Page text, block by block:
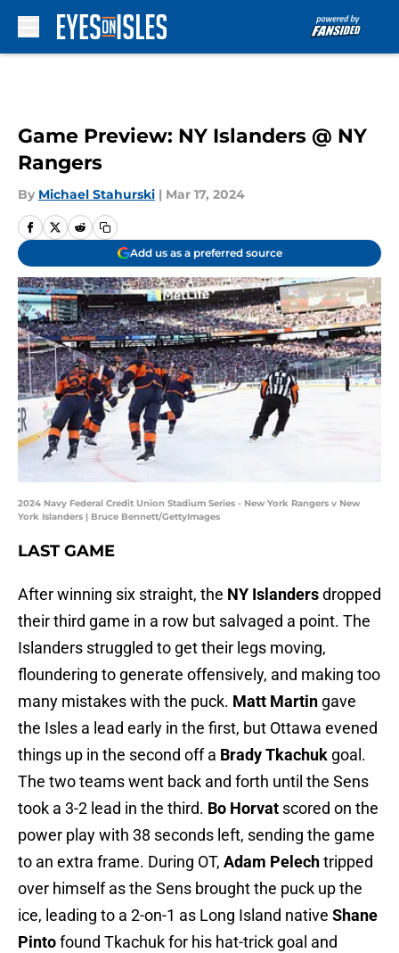
Game Preview: NY Islanders @ NY
Rangers
By Michael Stahurski | Mar 17, 2024
Add us as a preferred source
2024 Navy Federal Credit Union Stadium Series - New York Rangers v New
York Islanders | Bruce Bennett/GettyImages
LAST GAME
After winning six straight, the NY Islandersdropped
their third game in a row but salvaged a point. The
Islanders struggled to get their legs moving,
floundering to generate offensively, and making too
many mistakes with the puck. Matt Martin gave
the Isles a lead early in the first, but Ottawa evened
things up in the second off a Brady Tkachuk goal.
The two teams went back and forth until the Sens
took a 3-2 lead in the third. Bo Horvat scored on the
power play with 38 seconds left, sending the game
to an extra frame. During OT, Adam Pelechtripped
over himself as the Sens brought the puck up the
ice, leading to a 2-on-1 as Long Island native Shane
Pintofound Tkachuk for his hat-trick goal and